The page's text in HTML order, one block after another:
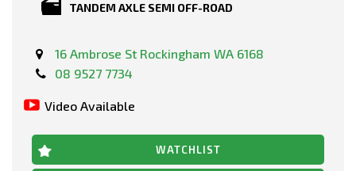
TANDEM AXLE SEMI OFF-ROAD
16 Ambrose St Rockingham WA 6168
08 9527 7734
Video Available
WATCHLIST